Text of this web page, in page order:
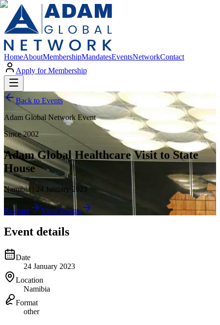
HomeAboutMembershipMandatesEventsNetworkContact
Apply for Membership
Back to Events
Adam Global Network Event
Since 2002
Adam Global Healthcare Visit to State
House
Namibia | 24 January 2023
Register View Events
Event details
Date
24 January 2023
Location
Namibia
Format
other